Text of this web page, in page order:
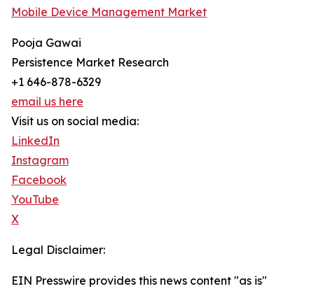
Mobile Device Management Market
Pooja Gawai
Persistence Market Research
+1 646-878-6329
email us here
Visit us on social media:
LinkedIn
Instagram
Facebook
YouTube
X
Legal Disclaimer:
EIN Presswire provides this news content "as is"